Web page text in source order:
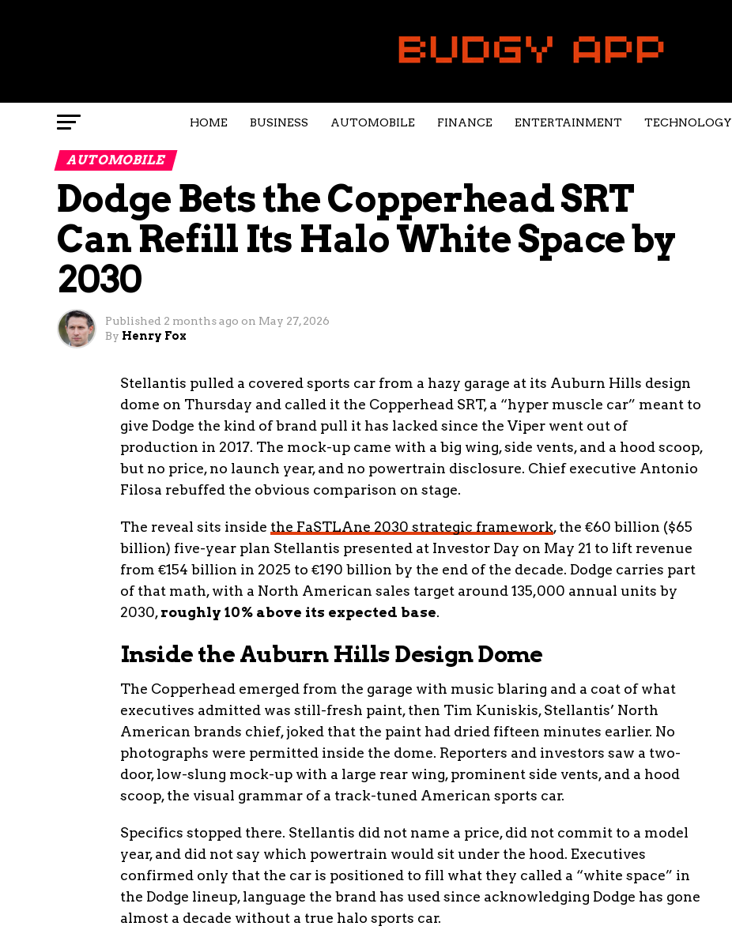
HOME BUSINESS AUTOMOBILE FINANCE ENTERTAINMENT TECHNOLOGY
AUTOMOBILE
Dodge Bets the Copperhead SRT
Can Refill Its Halo White Space by
2030
Published 2 months ago on May 27, 2026
By Henry Fox
Stellantis pulled a covered sports car from a hazy garage at its Auburn Hills design
dome on Thursday and called it the Copperhead SRT, a “hyper muscle car” meant to
give Dodge the kind of brand pull it has lacked since the Viper went out of
production in 2017. The mock-up came with a big wing, side vents, and a hood scoop,
but no price, no launch year, and no powertrain disclosure. Chief executive Antonio
Filosa rebuffed the obvious comparison on stage.
The reveal sits inside the FaSTLAne 2030 strategic framework, the €60 billion ($65
billion) five-year plan Stellantis presented at Investor Day on May 21 to lift revenue
from €154 billion in 2025 to €190 billion by the end of the decade. Dodge carries part
of that math, with a North American sales target around 135,000 annual units by
2030,roughly 10% above its expected base.
Inside the Auburn Hills Design Dome
The Copperhead emerged from the garage with music blaring and a coat of what
executives admitted was still-fresh paint, then Tim Kuniskis, Stellantis’ North
American brands chief, joked that the paint had dried fifteen minutes earlier. No
photographs were permitted inside the dome. Reporters and investors saw a two-
door, low-slung mock-up with a large rear wing, prominent side vents, and a hood
scoop, the visual grammar of a track-tuned American sports car.
Specifics stopped there. Stellantis did not name a price, did not commit to a model
year, and did not say which powertrain would sit under the hood. Executives
confirmed only that the car is positioned to fill what they called a “white space” in
the Dodge lineup, language the brand has used since acknowledging Dodge has gone
almost a decade without a true halo sports car.